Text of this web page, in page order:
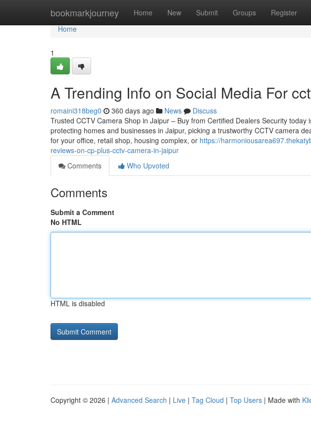
bookmarkjourney Home New Submit Groups Register
Home
Home
1
A Trending Info on Social Media For
romaini318beg0 360 days ago News
Discuss
Trusted CCTV Camera Shop in Jaipur – Buy from Certified Dealers Security today
protecting homes and businesses in Jaipur, picking a trustworthy CCTV camera
for your office, retail shop, housing complex, or https://
reviews-on-cp-plus-cctv-camera-in-jaipur
Comments
Who Upvoted
Comments
Submit a Comment
No HTML
HTML is disabled
Copyright © 2026 | Advanced Search | Live | Tag Cloud | Top Users | Made with